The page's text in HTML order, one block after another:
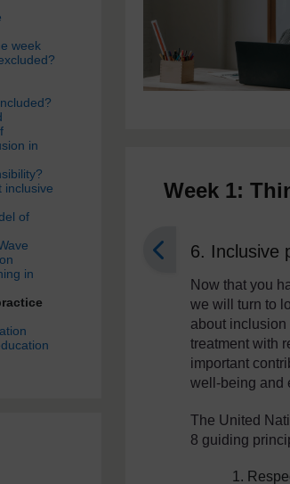
week
in
inclusive
of
in
Week 1:
6. Inclusive
Now that you
we will turn to
about inclusion
treatment with
important
well-being and
The United
8 guiding